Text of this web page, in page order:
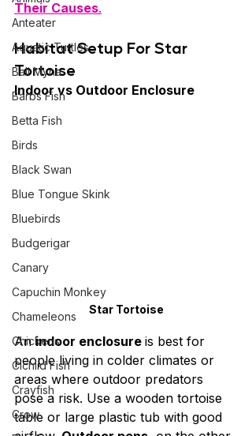
Anteater
Aquatic Turtles
Bali Myna
Barbs Fish
Betta Fish
Birds
Black Swan
Blue Tongue Skink
Bluebirds
Budgerigar
Canary
Capuchin Monkey
Chameleons
Chickens
Cichlid Fish
Crayfish
Crow
Their Causes.
Habitat Setup ForStar
Tortoise
Indoor vs Outdoor Enclosure
Star Tortoise
An indoor enclosure is best for
people living in colder climates or
areas where outdoor predators
pose a risk. Use a wooden tortoise
table or large plastic tub with good